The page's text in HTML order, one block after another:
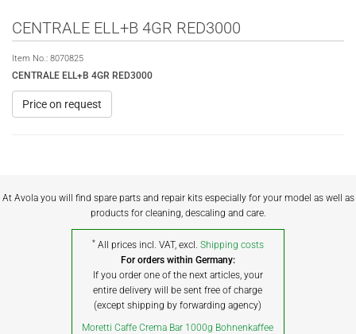
CENTRALE ELL+B 4GR RED3000
Item No.: 8070825
CENTRALE ELL+B 4GR RED3000
Price on request
At Avola you will find spare parts and repair kits especially for your model as well as
products for cleaning, descaling and care.
* All prices incl. VAT, excl. Shipping costs
For orders within Germany:
If you order one of the next articles, your
entire delivery will be sent free of charge
(except shipping by forwarding agency)
Moretti Caffe Crema Bar 1000g Bohnenkaffee